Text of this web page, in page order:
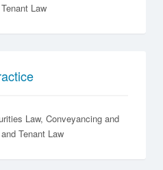
Law
Law Conveyancing and
Tenant Law